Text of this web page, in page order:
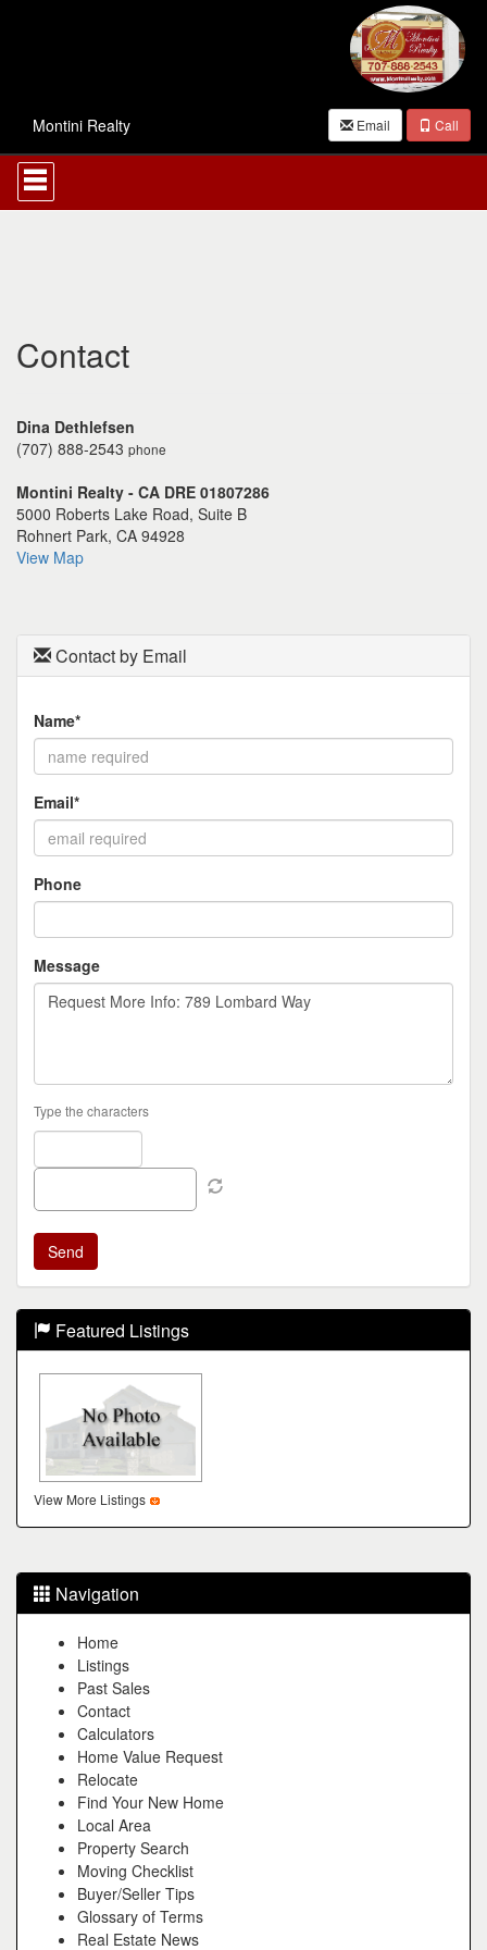
Montini Realty Email Call
Press
'ALT'
+
Then
use
keys
to
move
the
menu
items.
Contact
Dina Dethlefsen
(707) 888-2543 phone
Montini Realty - CA DRE 01807286
5000 Roberts Lake Road, Suite B
Rohnert Park, CA 94928
View Map
Contact by Email
Name*
Email*
Phone
Message
Type the characters
Featured Listings
View More Listings
Navigation
Home
Listings
Past Sales
Contact
Calculators
Home Value Request
Relocate
Find Your New Home
Local Area
Property Search
Moving Checklist
Buyer/Seller Tips
Glossary of Terms
Real Estate News